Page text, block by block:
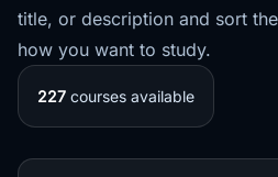
title, or description and sort
how you want to study.
227 courses available